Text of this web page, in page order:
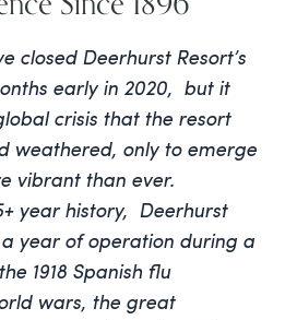
closed Deerhurst Resort’s
early in 2020, but it
crisis that the resort
weathered, only to emerge
vibrant than ever.
year history, Deerhurst
a year of operation during a
1918 Spanish flu
wars, the great